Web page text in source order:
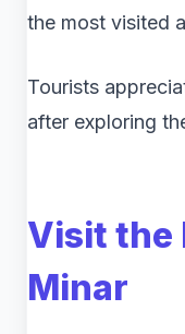
the most visited
Tourists
after exploring
Visit the
Minar